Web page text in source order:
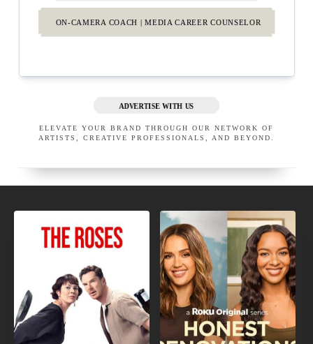
ON-CAMERA COACH | MEDIA CAREER COUNSELOR
VOICE LAB LA
LOS ANGELES
SOMETHING SPECIAL LA
ADVERTISE WITH US
ELEVATE YOUR BRAND THROUGH OUR NETWORK OF
ARTISTS, CREATIVE PROFESSIONALS, AND BEYOND.
MOVIE
UPCOMING
TV
SHOWS